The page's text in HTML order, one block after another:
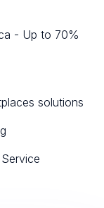
- Up to 70%
solutions